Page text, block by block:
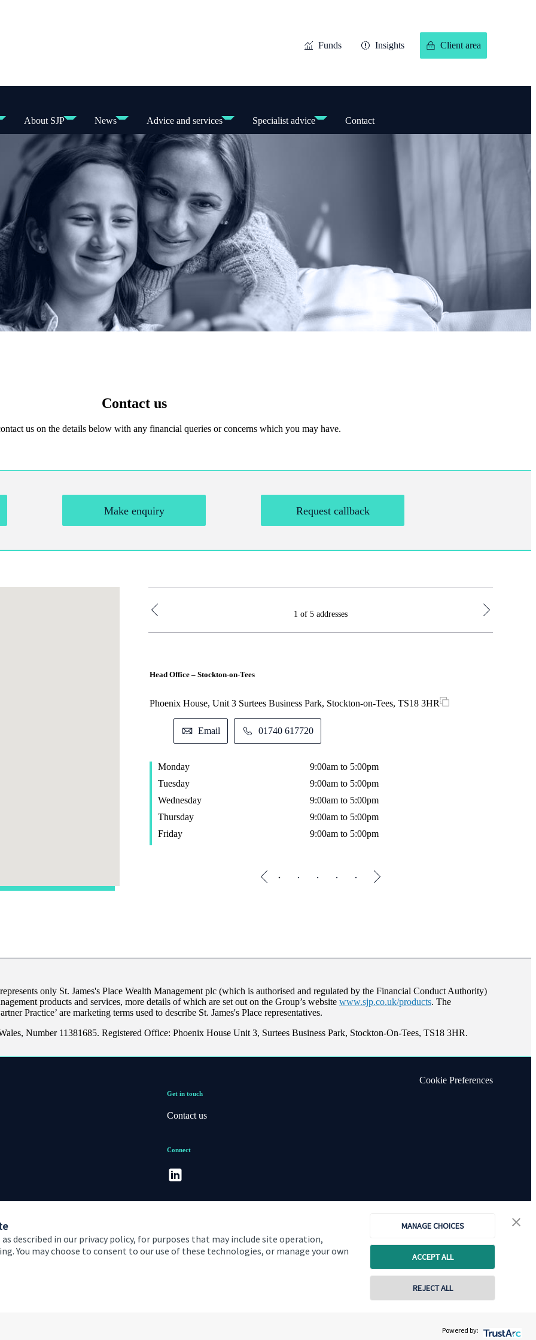
described in our privacy policy, for purposes that may include site operation,
You may choose to consent to our use of these technologies, or manage your own
MANAGE CHOICES
ACCEPT ALL
REJECT ALL
Powered by:
Funds Insights Client area
About SJP News Advice and services Specialist advice Contact
Contact us
us on the details below with any financial queries or concerns which you may have.
Make enquiry Request callback
1 of 5 addresses
Head Office – Stockton-on-Tees
Phoenix House, Unit 3 Surtees Business Park, Stockton-on-Tees, TS18 3HR
Email 01740 617720
Monday
9:00am to 5:00pm
Tuesday
9:00am to 5:00pm
Wednesday
9:00am to 5:00pm
Thursday
9:00am to 5:00pm
Friday
9:00am to 5:00pm
only St. James's Place Wealth Management plc (which is authorised and regulated by the Financial Conduct Authority)
products and services, more details of which are set out on the Group’s website www.sjp.co.uk/products. The
Practice’ are marketing terms used to describe St. James's Place representatives.
Number 11381685. Registered Office: Phoenix House Unit 3, Surtees Business Park, Stockton-On-Tees, TS18 3HR.
Get in touch
Contact us
Connect
Cookie Preferences
CopyrightSt. James'sPlace © 2026